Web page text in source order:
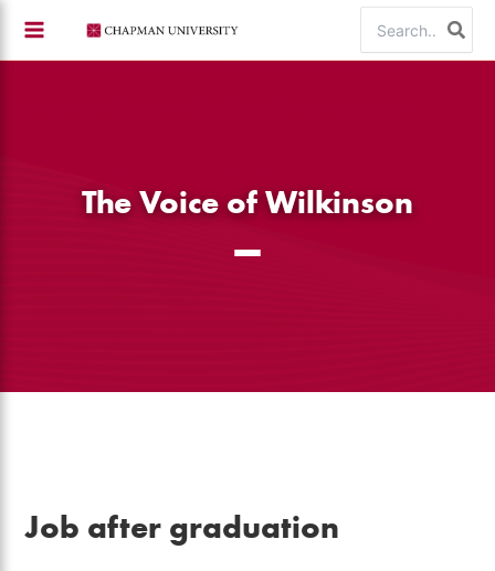
content
for:
The Voice of Wilkinson
Job after graduation